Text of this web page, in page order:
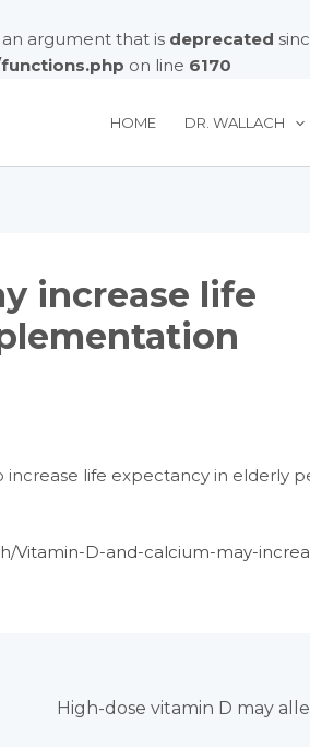
argument that is deprecated
on line 6170
HOME DR. WALLACH
increase life
life expectancy in elderly
Vitamin-D-and-calcium-may-